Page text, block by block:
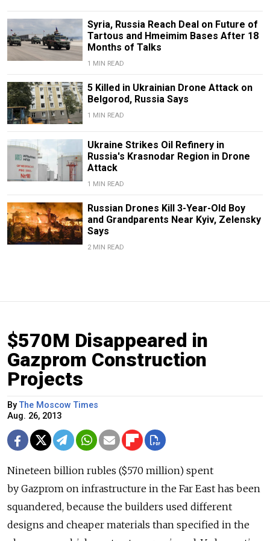
Syria, Russia Reach Deal on Future of
Tartous and Hmeimim Bases After 18
Months of Talks
1 MIN READ
5 Killed in Ukrainian Drone Attack on
Belgorod, Russia Says
1 MIN READ
Ukraine Strikes Oil Refinery in
Russia's Krasnodar Region in Drone
Attack
1 MIN READ
Russian Drones Kill 3-Year-Old Boy
and Grandparents Near Kyiv, Zelensky
Says
2 MIN READ
$570M Disappeared in
Gazprom Construction
Projects
ByThe Moscow Times
Aug. 26, 2013
Nineteen billion rubles ($570 million) spent
by Gazprom on infrastructure in the Far East has been
squandered, because the builders used different
designs and cheaper materials than specified in the